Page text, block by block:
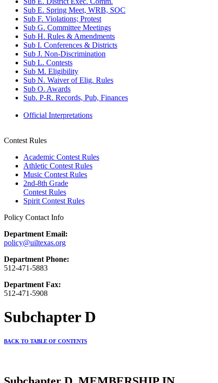
Sub E. Spring Meet, WRB, SOC
Sub F. Violations; Protest
Sub G. Committee Meetings
Sub H. Rules & Amendments
Sub I. Conferences & Districts
Sub J. Non-Discrimination
Sub L. Contests
Sub M. Eligibility
Sub N. Waiver of Elig. Rules
Sub O. Awards
Sub. P-R. Records, Pub, Finances
Official Interpretations
Contest Rules
Academic Contest Rules
Athletic Contest Rules
Music Contest Rules
2nd-8th Grade
Contest Rules
Spirit Contest Rules
Policy Contact Info
Department Email:
policy@uiltexas.org
Department Phone:
512-471-5883
Department Fax:
512-471-5908
Subchapter D
BACK TO TABLE OF CONTENTS